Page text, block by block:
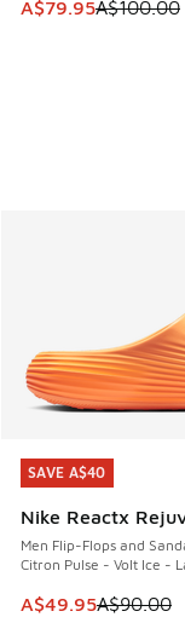
This item is on
A$79.95A$100.00
SAVE A$40
Nike Reactx
Men Flip-Flops and
Citron Pulse - Volt Ice -
This item is on
A$49.95A$90.00
SAVE A$40